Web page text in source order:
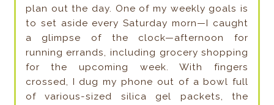
plan out the day. One of my weekly goals is
to set aside every Saturday morn—I caught
a glimpse of the clock—afternoon for
running errands, including grocery shopping
for the upcoming week. With fingers
crossed, I dug my phone out of a bowl full
of various-sized silica gel packets, the